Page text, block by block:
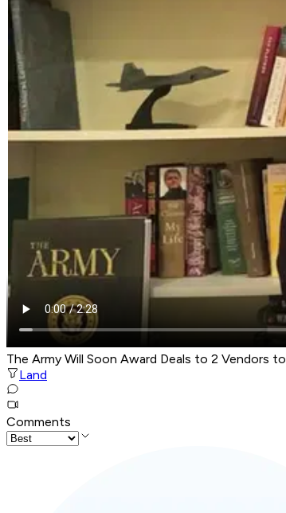
The Army Will Soon Award Deals to 2 Vendors
Land
Comments